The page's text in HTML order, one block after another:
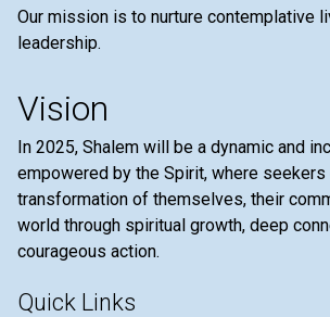
Our mission is to nurture contemplative
leadership.
Vision
In 2025, Shalem will be a dynamic and
empowered by the Spirit, where seekers
transformation of themselves, their
world through spiritual growth, deep
courageous action.
Quick Links